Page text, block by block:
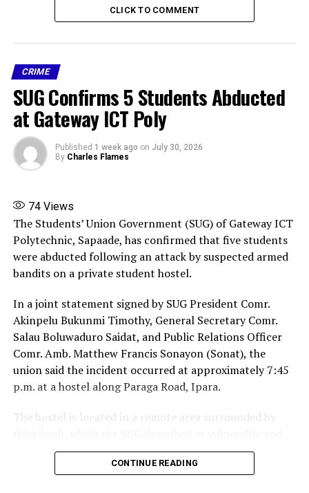
Obasanjo’s Library Ready to Face EFCC in Court over
CLICK TO COMMENT
CRIME
SUG Confirms 5 Students Abducted
at Gateway ICT Poly
Published 1 week ago on July 30, 2026
By Charles Flames
74Views
The Students’ Union Government (SUG) of Gateway ICT
Polytechnic, Sapaade, has confirmed that five students
were abducted following an attack by suspected armed
bandits on a private student hostel.
In a joint statement signed by SUG President Comr.
Akinpelu Bukunmi Timothy, General Secretary Comr.
Salau Boluwaduro Saidat, and Public Relations Officer
Comr. Amb. Matthew Francis Sonayon (Sonat), the
union said the incident occurred at approximately 7:45
p.m. at a hostel along Paraga Road, Ipara.
The hostel is located in a remote area surrounded by
unsuitable as a safe residential environment for
students. The attack lasted about 30 minutes. Because
CONTINUE READING